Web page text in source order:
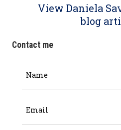
View Daniela
blog
Contact me